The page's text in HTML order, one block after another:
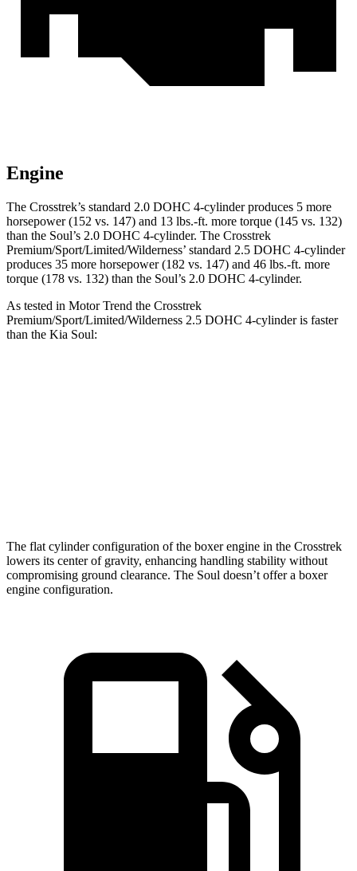
Engine
The Crosstrek’s standard 2.0 DOHC 4-cylinder produces 5 more
horsepower (152 vs. 147) and 13 lbs.-ft. more torque (145 vs. 132)
than the Soul’s 2.0 DOHC 4-cylinder. The Crosstrek
Premium/Sport/Limited/Wilderness’ standard 2.5 DOHC 4-cylinder
produces 35 more horsepower (182 vs. 147) and 46 lbs.-ft. more
torque (178 vs. 132) than the Soul’s 2.0 DOHC 4-cylinder.
As tested in Motor Trend the Crosstrek
Premium/Sport/Limited/Wilderness 2.5 DOHC 4-cylinder is faster
than the Kia Soul:
The flat cylinder configuration of the boxer engine in the Crosstrek
lowers its center of gravity, enhancing handling stability without
compromising ground clearance. The Soul doesn’t offer a boxer
engine configuration.